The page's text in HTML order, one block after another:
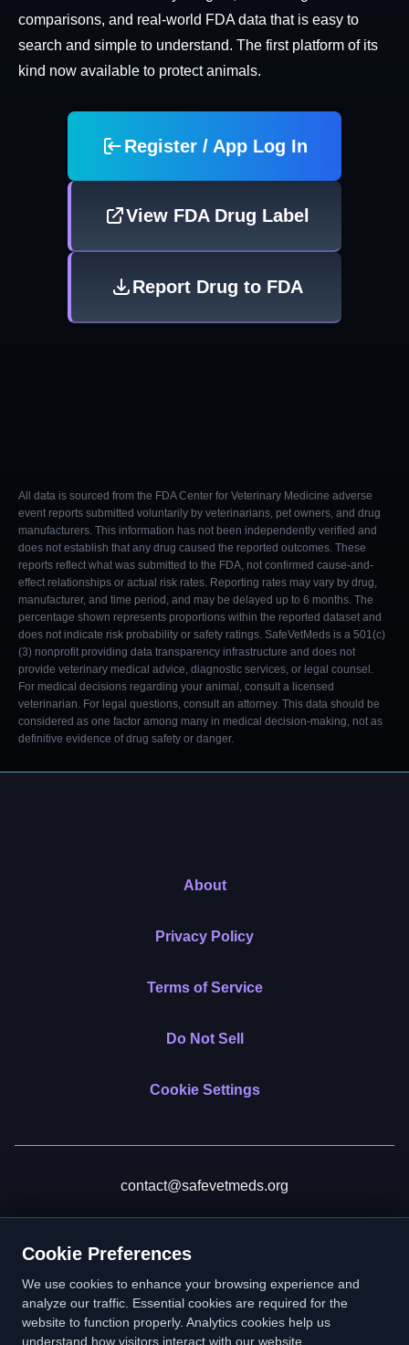
comparisons, and real-world FDA data that is easy to
search and simple to understand. The first platform of its
kind now available to protect animals.
Register / App Log In
View FDA Drug Label
Report Drug to FDA
All data is sourced from the FDA Center for Veterinary Medicine adverse
event reports submitted voluntarily by veterinarians, pet owners, and drug
manufacturers. This information has not been independently verified and
does not establish that any drug caused the reported outcomes. These
reports reflect what was submitted to the FDA, not confirmed cause-and-
effect relationships or actual risk rates. Reporting rates may vary by drug,
manufacturer, and time period, and may be delayed up to 6 months. The
percentage shown represents proportions within the reported dataset and
does not indicate risk probability or safety ratings. SafeVetMeds is a 501(c)
(3) nonprofit providing data transparency infrastructure and does not
provide veterinary medical advice, diagnostic services, or legal counsel.
For medical decisions regarding your animal, consult a licensed
veterinarian. For legal questions, consult an attorney. This data should be
considered as one factor among many in medical decision-making, not as
definitive evidence of drug safety or danger.
About
Privacy Policy
Terms of Service
Do Not Sell
Cookie Settings
contact@safevetmeds.org
SafeVetMeds is a 501(c)(3) nonprofit public benefit corporation.
Cookie Preferences
We use cookies to enhance your browsing experience and
analyze our traffic. Essential cookies are required for the
website to function properly. Analytics cookies help us
understand how visitors interact with our website.